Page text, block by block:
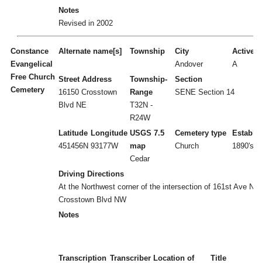
Notes
Revised in 2002
Constance
Evangelical
Free Church
Cemetery
Alternate name[s] Township
City
Andover
Active/
A
Street Address
16150 Crosstown
Blvd NE
Township-
Range
T32N -
R24W
Section
SENE Section 14
Latitude
451456N
Longitude
93177W
USGS 7.5
map
Cedar
Cemetery type
Church
1890's
Driving Directions
At the Northwest corner of the intersection of 161st Ave
Crosstown Blvd NW
Notes
Transcription Transcriber Location of
Title